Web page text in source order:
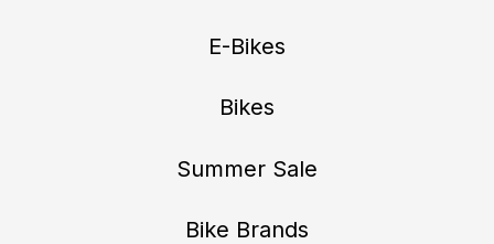
E-Bikes
Bikes
Summer Sale
Bike Brands